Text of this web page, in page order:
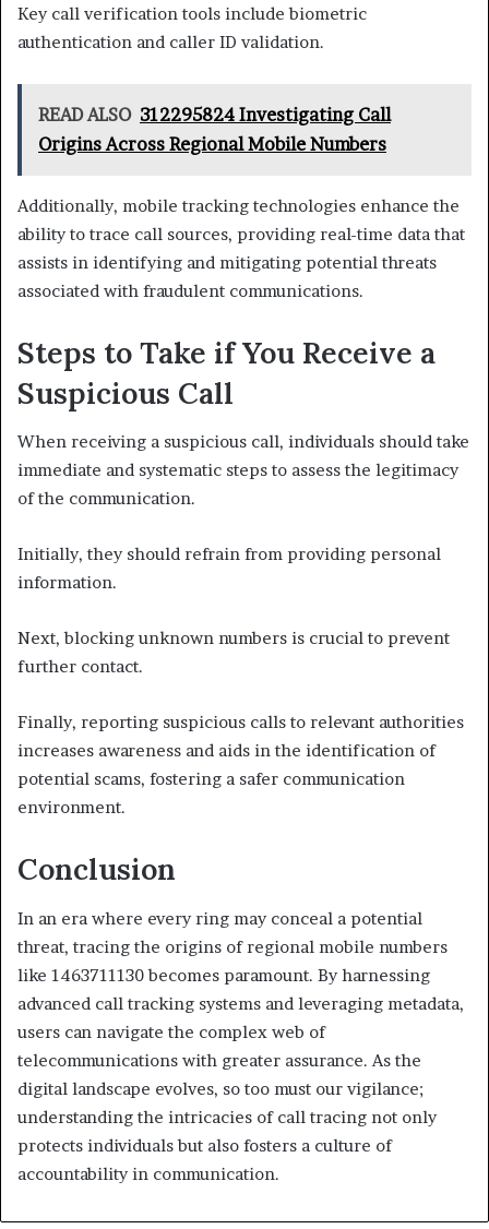
Key call verification tools include biometric
authentication and caller ID validation.
READ ALSO 312295824 Investigating Call
Origins Across Regional Mobile Numbers
Additionally, mobile tracking technologies enhance the
ability to trace call sources, providing real-time data that
assists in identifying and mitigating potential threats
associated with fraudulent communications.
Steps to Take if You Receive a
Suspicious Call
When receiving a suspicious call, individuals should take
immediate and systematic steps to assess the legitimacy
of the communication.
Initially, they should refrain from providing personal
information.
Next, blocking unknown numbers is crucial to prevent
further contact.
Finally, reporting suspicious calls to relevant authorities
increases awareness and aids in the identification of
potential scams, fostering a safer communication
environment.
Conclusion
In an era where every ring may conceal a potential
threat, tracing the origins of regional mobile numbers
like 1463711130 becomes paramount. By harnessing
advanced call tracking systems and leveraging metadata,
users can navigate the complex web of
telecommunications with greater assurance. As the
digital landscape evolves, so too must our vigilance;
understanding the intricacies of call tracing not only
protects individuals but also fosters a culture of
accountability in communication.